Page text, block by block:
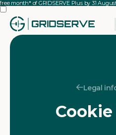
month* of GRIDSERVE Plus by 31
Legal